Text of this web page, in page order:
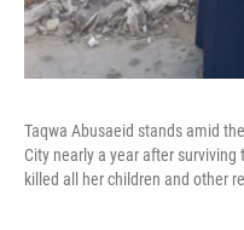
Taqwa Abusaeid stands amid
City nearly a year after
killed all her children and other